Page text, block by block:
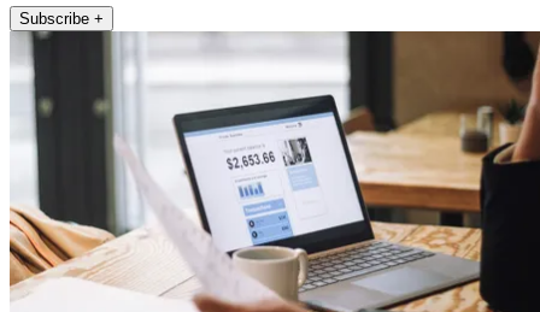
Subscribe +